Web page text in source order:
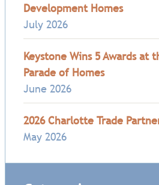
Development Homes
July 2026
Keystone Wins 5 Awards at
Parade of Homes
June 2026
2026 Charlotte Trade
May 2026